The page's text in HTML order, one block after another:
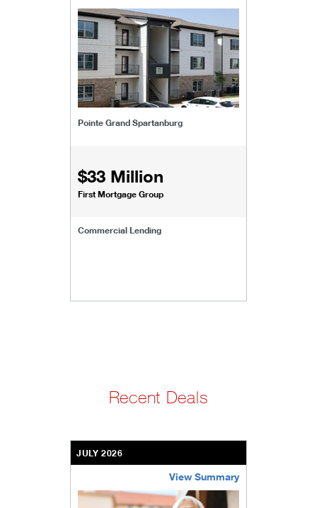
Pointe Grand Spartanburg
$33 Million
First Mortgage Group
Commercial Lending
Recent Deals
JULY 2026
View Summary
bethel-retirement-community